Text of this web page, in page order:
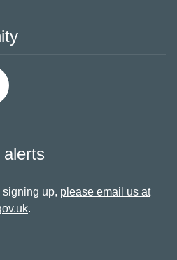
signing up, please email us at
.